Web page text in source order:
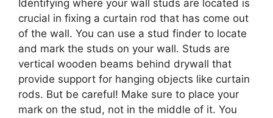
Identifying where your wall studs are located is
crucial in fixing a curtain rod that has come out
of the wall. You can use a stud finder to locate
and mark the studs on your wall. Studs are
vertical wooden beams behind drywall that
provide support for hanging objects like curtain
rods. But be careful! Make sure to place your
mark on the stud, not in the middle of it. You